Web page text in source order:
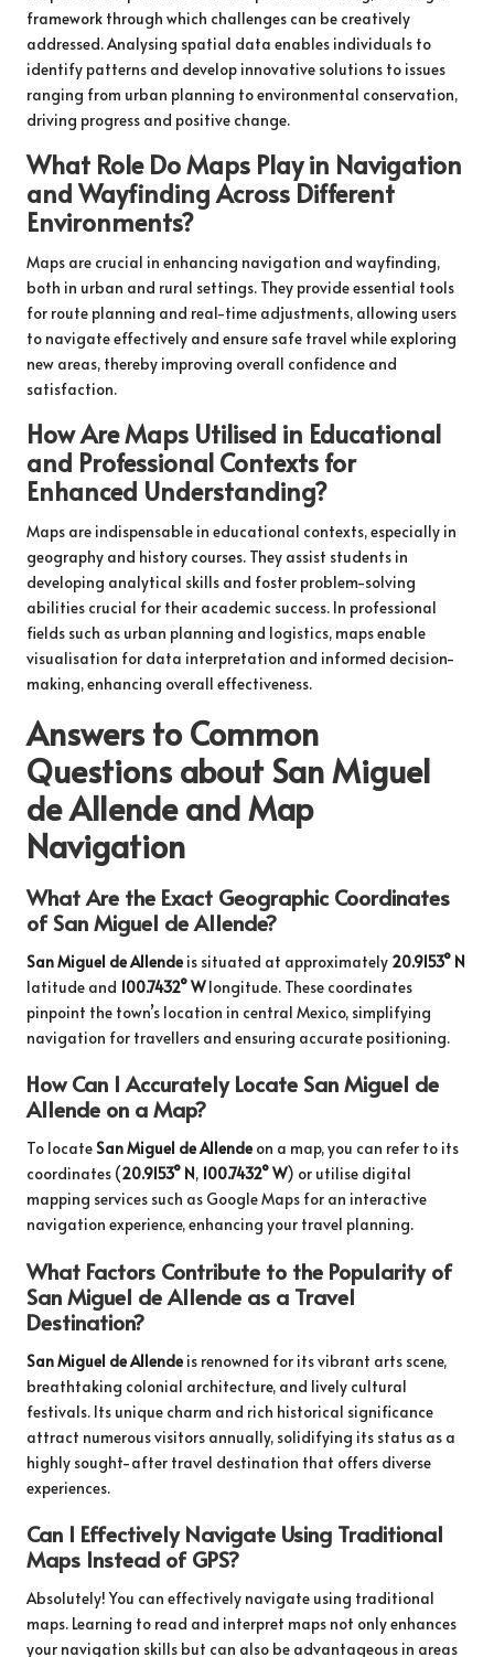
framework through which challenges can be creatively
addressed. Analysing spatial data enables individuals to
identify patterns and develop innovative solutions to issues
ranging from urban planning to environmental conservation,
driving progress and positive change.
What Role Do Maps Play in Navigation
and Wayfinding Across Different
Environments?
Maps are crucial in enhancing navigation and wayfinding,
both in urban and rural settings. They provide essential tools
for route planning and real-time adjustments, allowing users
to navigate effectively and ensure safe travel while exploring
new areas, thereby improving overall confidence and
satisfaction.
How Are Maps Utilised in Educational
and Professional Contexts for
Enhanced Understanding?
Maps are indispensable in educational contexts, especially in
geography and history courses. They assist students in
developing analytical skills and foster problem-solving
abilities crucial for their academic success. In professional
fields such as urban planning and logistics, maps enable
visualisation for data interpretation and informed decision-
making, enhancing overall effectiveness.
Answers to Common
Questions about San Miguel
de Allende and Map
Navigation
What Are the Exact Geographic Coordinates
of San Miguel de Allende?
San Miguel de Allende is situated at approximately 20.9153° N
latitude and 100.7432° Wlongitude. These coordinates
pinpoint the town’s location in central Mexico, simplifying
navigation for travellers and ensuring accurate positioning.
How Can I Accurately Locate San Miguel de
Allende on a Map?
To locate San Miguel de Allende on a map, you can refer to its
coordinates (20.9153° N, 100.7432° W) or utilise digital
mapping services such as Google Maps for an interactive
navigation experience, enhancing your travel planning.
What Factors Contribute to the Popularity of
San Miguel de Allende as a Travel
Destination?
San Miguel de Allende is renowned for its vibrant arts scene,
breathtaking colonial architecture, and lively cultural
festivals. Its unique charm and rich historical significance
attract numerous visitors annually, solidifying its status as a
highly sought-after travel destination that offers diverse
experiences.
Can I Effectively Navigate Using Traditional
Maps Instead of GPS?
Absolutely! You can effectively navigate using traditional
maps. Learning to read and interpret maps not only enhances
your navigation skills but can also be advantageous in areas